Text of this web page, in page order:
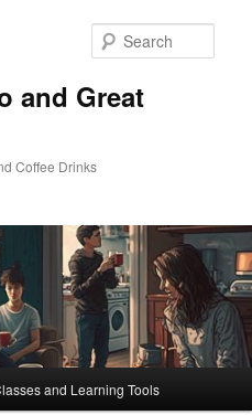
and Great
Coffee Drinks
and Learning Tools